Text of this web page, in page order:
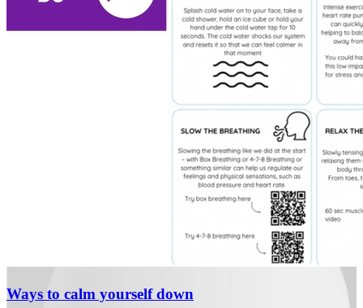
Ways to calm yourself down